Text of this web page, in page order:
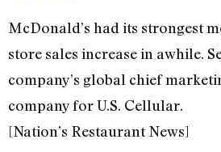
McDonald’s had its strongest
store sales increase in awhile.
company’s global chief
company for U.S. Cellular.
[Nation’s Restaurant News]